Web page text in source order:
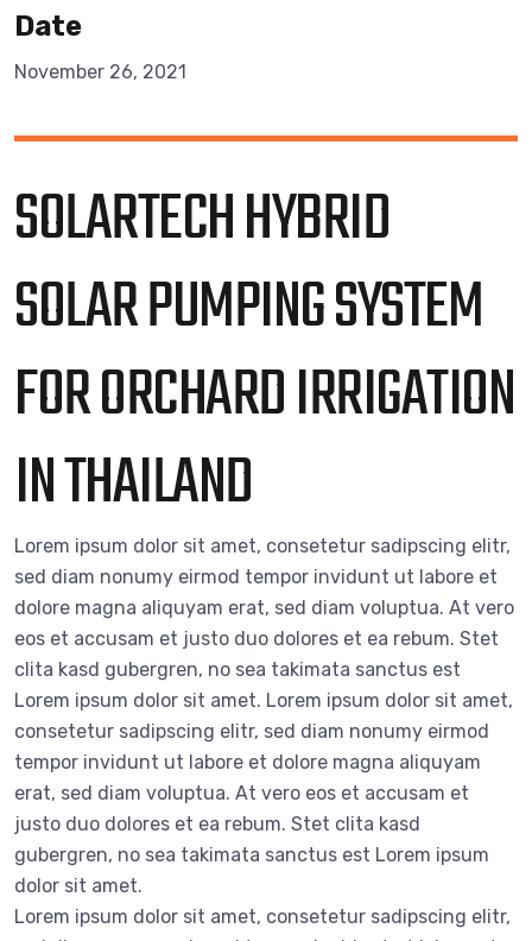
Date
November 26, 2021
SOLARTECH HYBRID
SOLAR PUMPING SYSTEM
FOR ORCHARD IRRIGATION
IN THAILAND
Lorem ipsum dolor sit amet, consetetur sadipscing elitr,
sed diam nonumy eirmod tempor invidunt ut labore et
dolore magna aliquyam erat, sed diam voluptua. At vero
eos et accusam et justo duo dolores et ea rebum. Stet
clita kasd gubergren, no sea takimata sanctus est
Lorem ipsum dolor sit amet. Lorem ipsum dolor sit amet,
consetetur sadipscing elitr, sed diam nonumy eirmod
tempor invidunt ut labore et dolore magna aliquyam
erat, sed diam voluptua. At vero eos et accusam et
justo duo dolores et ea rebum. Stet clita kasd
gubergren, no sea takimata sanctus est Lorem ipsum
dolor sit amet.
Lorem ipsum dolor sit amet, consetetur sadipscing elitr,